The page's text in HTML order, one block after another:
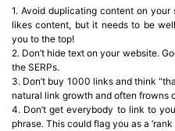
1. Avoid duplicating content on your
likes content, but it needs to be
you to the top!
2. Don’t hide text on your website.
the SERPs.
3. Don’t buy 1000 links and think
natural link growth and often frowns
4. Don’t get everybody to link to
phrase. This could flag you as a ‘rank